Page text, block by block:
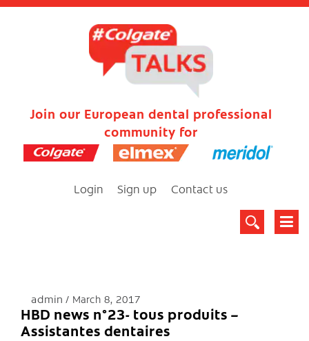
Join our European dental professional
community for
Login Sign up Contact us
admin March 8, 2017
HBD news n°23- tous produits –
Assistantes dentaires